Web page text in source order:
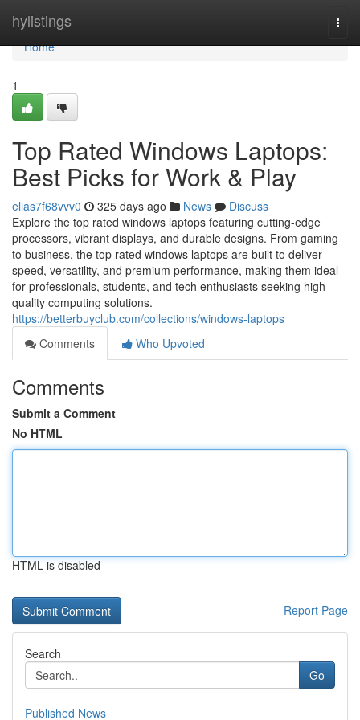
hylistings
Home
Home
1
Top Rated Windows Laptops:
Best Picks for Work & Play
elias7f68vvv0 325 days ago News
Discuss
Explore the top rated windows laptops featuring cutting-edge
processors, vibrant displays, and durable designs. From gaming
to business, the top rated windows laptops are built to deliver
speed, versatility, and premium performance, making them ideal
for professionals, students, and tech enthusiasts seeking high-
quality computing solutions.
https://betterbuyclub.com/collections/windows-laptops
Comments
Who Upvoted
Comments
Submit a Comment
No HTML
HTML is disabled
Report Page
Search
Go
Published News